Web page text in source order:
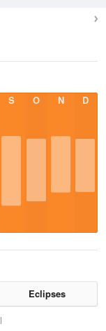
S O N D
Eclipses